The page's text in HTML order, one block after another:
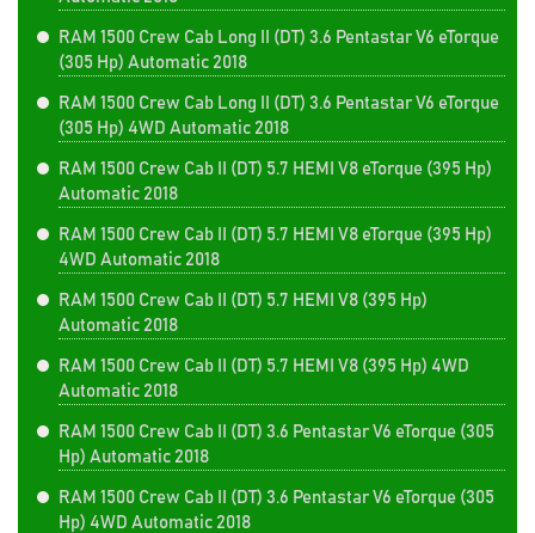
RAM 1500 Crew Cab Long II (DT) 3.6 Pentastar V6 eTorque
(305 Hp) Automatic 2018
RAM 1500 Crew Cab Long II (DT) 3.6 Pentastar V6 eTorque
(305 Hp) 4WD Automatic 2018
RAM 1500 Crew Cab II (DT) 5.7 HEMI V8 eTorque (395 Hp)
Automatic 2018
RAM 1500 Crew Cab II (DT) 5.7 HEMI V8 eTorque (395 Hp)
4WD Automatic 2018
RAM 1500 Crew Cab II (DT) 5.7 HEMI V8 (395 Hp)
Automatic 2018
RAM 1500 Crew Cab II (DT) 5.7 HEMI V8 (395 Hp) 4WD
Automatic 2018
RAM 1500 Crew Cab II (DT) 3.6 Pentastar V6 eTorque (305
Hp) Automatic 2018
RAM 1500 Crew Cab II (DT) 3.6 Pentastar V6 eTorque (305
Hp) 4WD Automatic 2018